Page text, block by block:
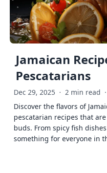
Jamaican
Pescatarians
Dec 29, 2025 · 2 min read ·
Discover the flavors of
pescatarian recipes that
buds. From spicy fish
something for everyone in